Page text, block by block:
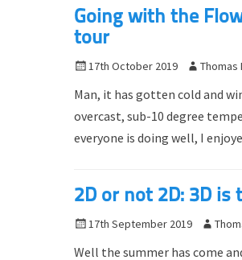
n
Going with the
tour
P
s
t
e
n
17th October 2019
A
t
h
o
Thomas
Man, it has gotten cold and
overcast, sub-10 degree
everyone is doing well, I
2D or not 2D: 3D is
P 17th September 2019
A
Well the summer has come